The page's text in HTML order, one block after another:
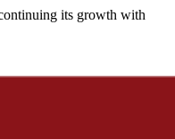
its growth with